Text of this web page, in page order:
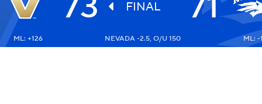
UFC FINAL
ML: +126 NEVADA -2.5, O/U 150 ML: -